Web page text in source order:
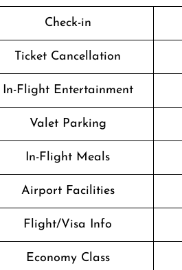
Check-in
Ticket Cancellation
In-Flight Entertainment
Valet Parking
In-Flight Meals
Airport Facilities
Flight/Visa Info
Economy Class